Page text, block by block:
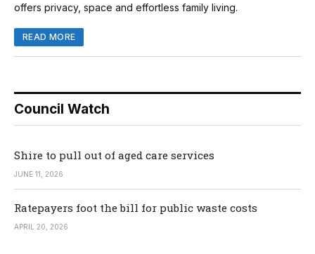
offers privacy, space and effortless family living.
READ MORE
Council Watch
Shire to pull out of aged care services
JUNE 11, 2026
Ratepayers foot the bill for public waste costs
APRIL 20, 2026